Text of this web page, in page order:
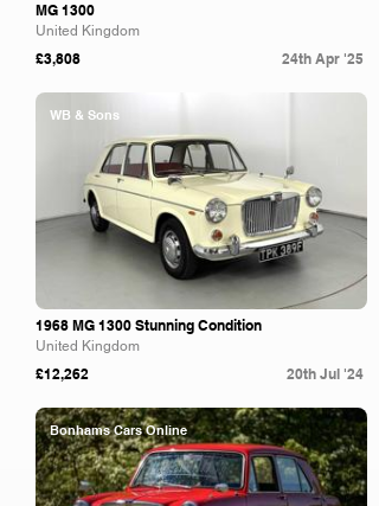
MG 1300
United Kingdom
£3,808 24th Apr '25
WB & Sons
1968 MG 1300 Stunning Condition
United Kingdom
£12,262 20th Jul '24
Bonhams Cars Online